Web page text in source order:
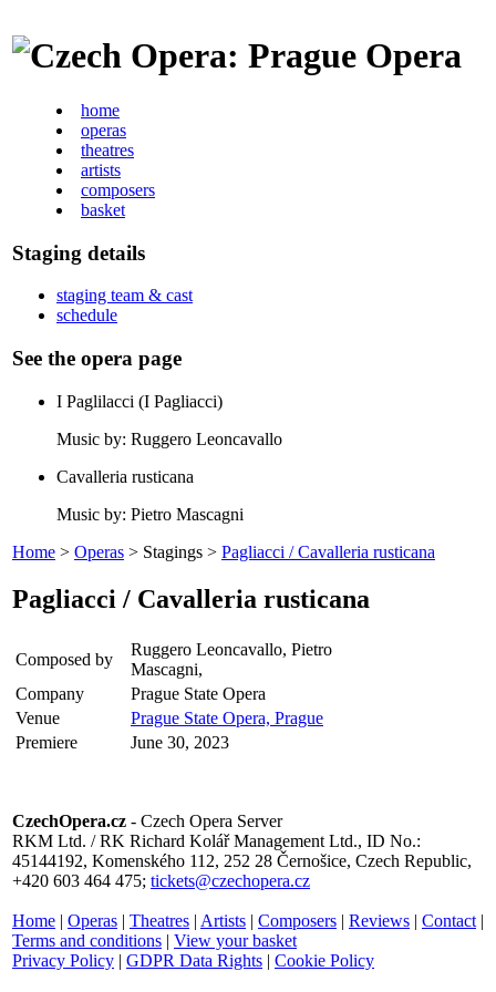
home
operas
theatres
artists
composers
basket
Staging details
staging team & cast
schedule
See the opera page
I Paglilacci (I Pagliacci)
Music by: Ruggero Leoncavallo
Cavalleria rusticana
Music by: Pietro Mascagni
Home > Operas > Stagings > Pagliacci / Cavalleria rusticana
Pagliacci / Cavalleria rusticana
Composed by
Ruggero Leoncavallo, Pietro
Mascagni,
Company
Prague State Opera
Venue
Prague State Opera, Prague
Premiere
June 30, 2023
CzechOpera.cz - Czech Opera Server
RKM Ltd. / RK Richard Kolář Management Ltd., ID No.:
45144192, Komenského 112, 252 28 Černošice, Czech Republic,
+420 603 464 475; tickets@czechopera.cz
Home | Operas | Theatres | Artists | Composers | Reviews | Contact |
Terms and conditions | View your basket
Privacy Policy | GDPR Data Rights | Cookie Policy